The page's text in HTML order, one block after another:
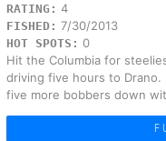
RATING: 4
FISHED: 7/30/2013
HOT SPOTS: 0
Hit the Columbia for
driving five hours to
five more bobbers down